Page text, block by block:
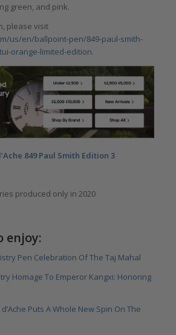
green, and pink.
please visit
us/en/ballpoint-pen/849-paul-smith-
orange-limited-edition.
849 Paul Smith Edition 3
produced only in 2020
enjoy:
Pen Celebration Of The Taj Mahal
Homage To Emperor Kangxi: Honoring
Puts A Whole New Spin On The